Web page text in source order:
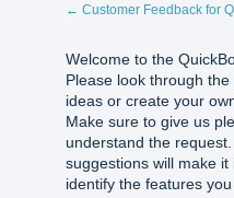
← Customer Feedback for
Welcome to the
Please look through
ideas or create your
Make sure to give us
understand the
suggestions will make
identify the features you